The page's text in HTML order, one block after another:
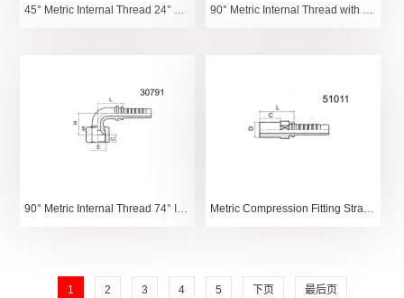
45° Metric Internal Thread 24° Tapered O-Ring Light Series 90° Metric Internal Thread with 24° Tapered O-Ring Heavy Series
90° Metric Internal Thread 74° Internal Tapered Surface Metric Compression Fitting Straight Tube
1 2 3 4 5 下页 最后页